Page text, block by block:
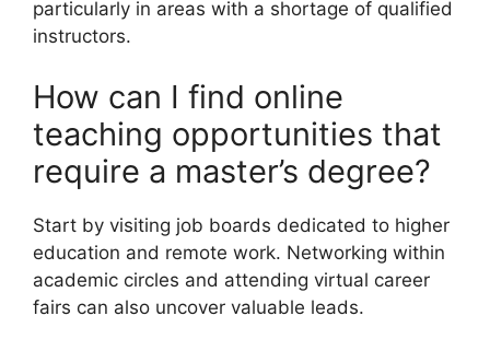
particularly in areas with a shortage of qualified
instructors.
How can I find online
teaching opportunities that
require a master’s degree?
Start by visiting job boards dedicated to higher
education and remote work. Networking within
academic circles and attending virtual career
fairs can also uncover valuable leads.